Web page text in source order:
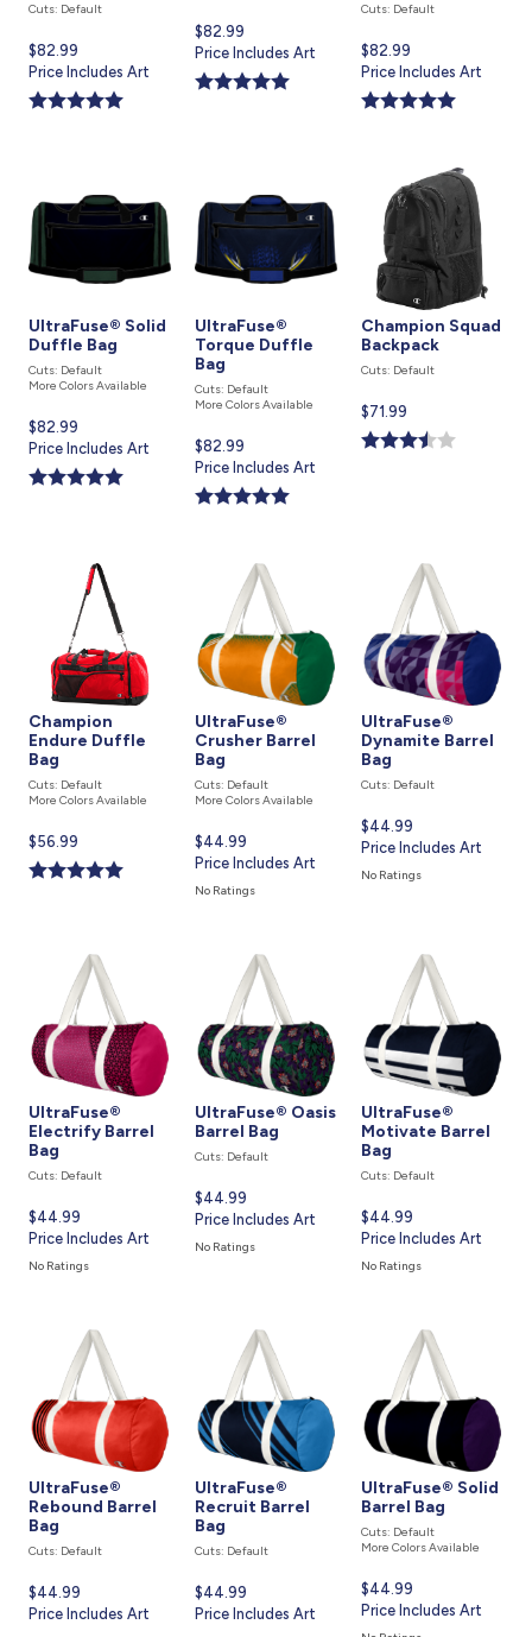
Cuts: Default
Current
price
is
$82.99
Price Includes Art
Current
price
is
$82.99
Price Includes Art
Cuts: Default
Current
price
is
$82.99
Price Includes Art
UltraFuse® Solid
Duffle Bag
Cuts: Default
More Colors Available
Current
price
is
$82.99
Price Includes Art
UltraFuse®
Torque Duffle
Bag
Cuts: Default
More Colors Available
Current
price
is
$82.99
Price Includes Art
Champion Squad
Backpack
Cuts: Default
Current
price
is
$71.99
Champion
Endure Duffle
Bag
Cuts: Default
More Colors Available
Current
price
is
$56.99
UltraFuse®
Crusher Barrel
Bag
Cuts: Default
More Colors Available
Current
price
is
$44.99
Price Includes Art
No Ratings
UltraFuse®
Dynamite Barrel
Bag
Cuts: Default
Current
price
is
$44.99
Price Includes Art
No Ratings
UltraFuse®
Electrify Barrel
Bag
Cuts: Default
Current
price
is
$44.99
Price Includes Art
No Ratings
UltraFuse® Oasis
Barrel Bag
Cuts: Default
Current
price
is
$44.99
Price Includes Art
No Ratings
UltraFuse®
Motivate Barrel
Bag
Cuts: Default
Current
price
is
$44.99
Price Includes Art
No Ratings
UltraFuse®
Rebound Barrel
Bag
Cuts: Default
Current
price
$44.99
Price Includes Art
UltraFuse®
Recruit Barrel
Bag
Cuts: Default
Current
price
$44.99
Price Includes Art
UltraFuse® Solid
Barrel Bag
Cuts: Default
More Colors Available
Current
price
is
$44.99
Price Includes Art